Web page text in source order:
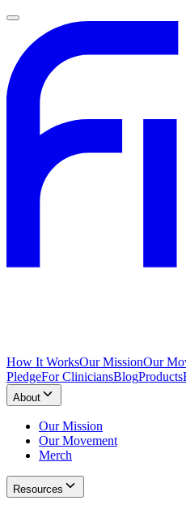
How It WorksOur MissionOur
PledgeFor CliniciansBlogProducts
About
Our Mission
Our Movement
Merch
Resources